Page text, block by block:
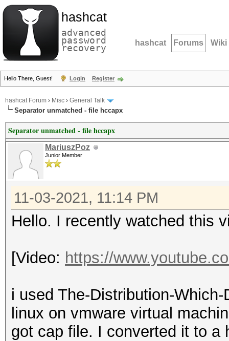
hashcat
advanced
password
recovery hashcat Forums Wiki
Hello There, Guest! Login Register
hashcat Forum › Misc › General Talk
Separator unmatched - file hccapx
Separator unmatched - file hccapx
MariuszPoz
Junior Member
11-03-2021, 11:14 PM
Hello. I recently watched this
[Video: https://
i used The-Distribution-
linux on vmware virtual
got cap file. I converted it to a